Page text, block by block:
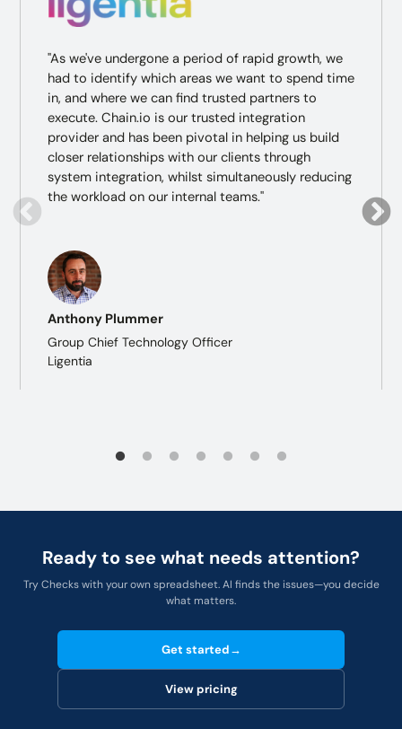
"As we've undergone a period of rapid growth, we
had to identify which areas we want to spend time
in, and where we can find trusted partners to
execute. Chain.io is our trusted integration
provider and has been pivotal in helping us build
closer relationships with our clients through
system integration, whilst simultaneously reducing
the workload on our internal teams."
Anthony Plummer
Group Chief Technology Officer
Ligentia
Ready to see what needs attention?
Try Checks with your own spreadsheet. AI finds the issues—you decide
what matters.
Get started→
View pricing